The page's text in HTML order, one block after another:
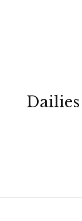
Dailies